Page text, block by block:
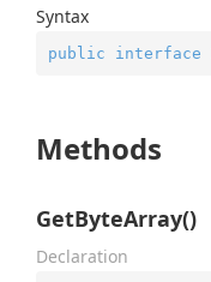
Syntax
public interface
Methods
GetByteArray()
Declaration